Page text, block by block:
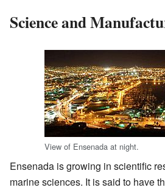
Science and
View of Ensenada at night.
Ensenada is growing in scientific
marine sciences. It is said to have